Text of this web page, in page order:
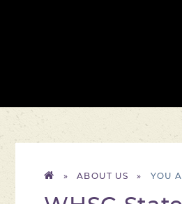
» ABOUT US »